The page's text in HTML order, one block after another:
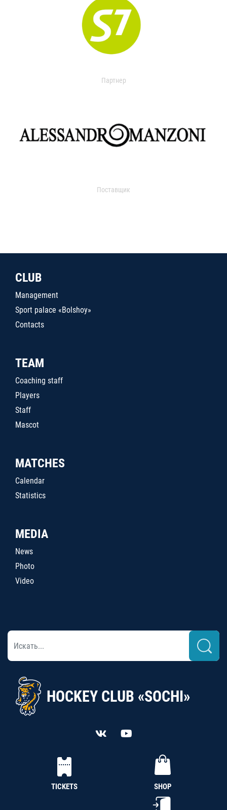
Партнер
Поставщик
CLUB
Management
Sport palace «Bolshoy»
Contacts
TEAM
Coaching staff
Players
Staff
Mascot
MATCHES
Calendar
Statistics
MEDIA
News
Photo
Video
HOCKEY CLUB «SOCHI»
TICKETS SHOP